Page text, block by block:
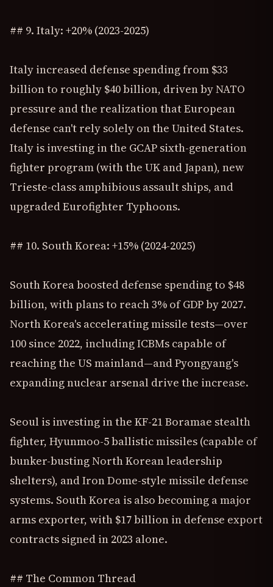
## 9. Italy: +20% (2023-2025)
Italy increased defense spending from $33
billion to roughly $40 billion, driven by NATO
pressure and the realization that European
defense can't rely solely on the United States.
Italy is investing in the GCAP sixth-generation
fighter program (with the UK and Japan), new
Trieste-class amphibious assault ships, and
upgraded Eurofighter Typhoons.
## 10. South Korea: +15% (2024-2025)
South Korea boosted defense spending to $48
billion, with plans to reach 3% of GDP by 2027.
North Korea's accelerating missile tests—over
100 since 2022, including ICBMs capable of
reaching the US mainland—and Pyongyang's
expanding nuclear arsenal drive the increase.
Seoul is investing in the KF-21 Boramae stealth
fighter, Hyunmoo-5 ballistic missiles (capable of
bunker-busting North Korean leadership
shelters), and Iron Dome-style missile defense
systems. South Korea is also becoming a major
arms exporter, with $17 billion in defense export
contracts signed in 2023 alone.
## The Common Thread